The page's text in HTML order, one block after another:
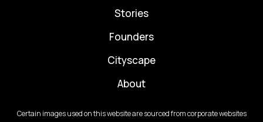
⁠Stories
Founders
Cityscape
About
Certain images used on this website are sourced from corporate websites